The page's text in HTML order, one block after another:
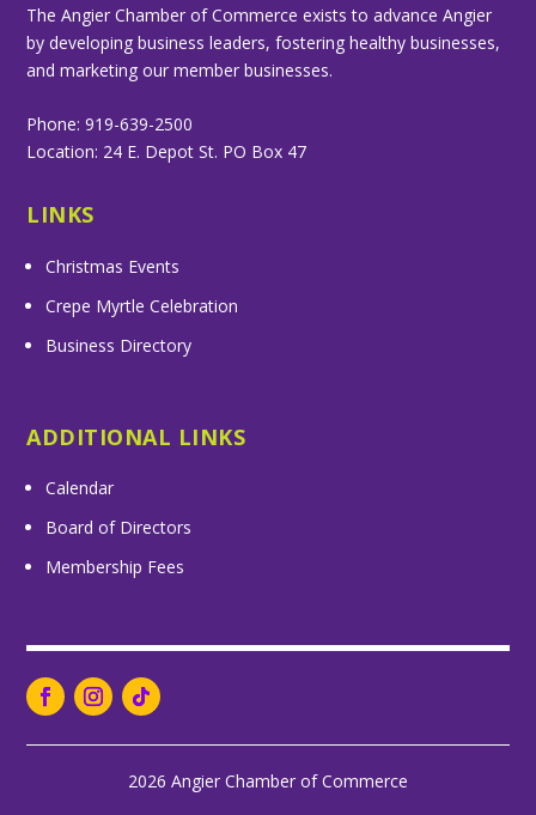
The Angier Chamber of Commerce exists to advance Angier
by developing business leaders, fostering healthy businesses,
and marketing our member businesses.
Phone: 919-639-2500
Location: 24 E. Depot St. PO Box 47
LINKS
Christmas Events
Crepe Myrtle Celebration
Business Directory
ADDITIONAL LINKS
Calendar
Board of Directors
Membership Fees
2026 Angier Chamber of Commerce